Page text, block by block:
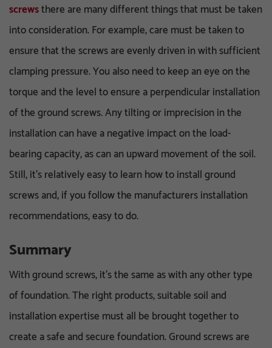
screwsthere are many different things that must be taken
into consideration. For example, care must be taken to
ensure that the screws are evenly driven in with sufficient
clamping pressure. You also need to keep an eye on the
torque and the level to ensure a perpendicular installation
of the ground screws. Any tilting or imprecision in the
installation can have a negative impact on the load-
bearing capacity, as can an upward movement of the soil.
Still, it’s relatively easy to learn how to install ground
screws and, if you follow the manufacturers installation
recommendations, easy to do.
Summary
With ground screws, it’s the same as with any other type
of foundation. The right products, suitable soil and
installation expertise must all be brought together to
create a safe and secure foundation. Ground screws are